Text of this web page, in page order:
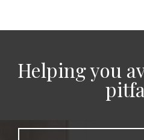
Helping you